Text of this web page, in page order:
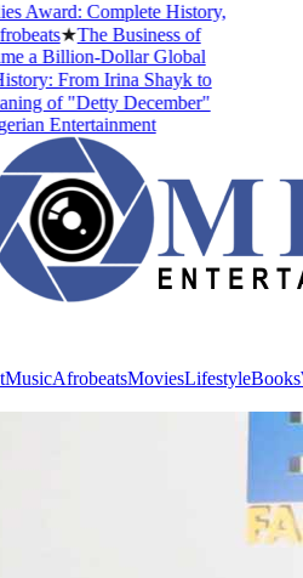
Award: Complete History,
★The Business of
a Billion-Dollar Global
From Irina Shayk to
of "Detty December"
Entertainment
Books
MusicAfrobeatsMoviesLifestyleBooks